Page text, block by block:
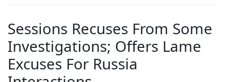
Sessions Recuses From Some
Investigations; Offers Lame
Excuses For Russia